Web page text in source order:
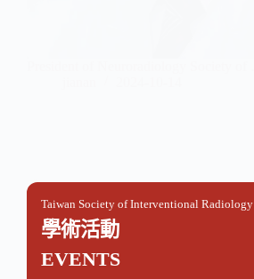
Taiwan Society of Interventional Radiology
學術活動
EVENTS